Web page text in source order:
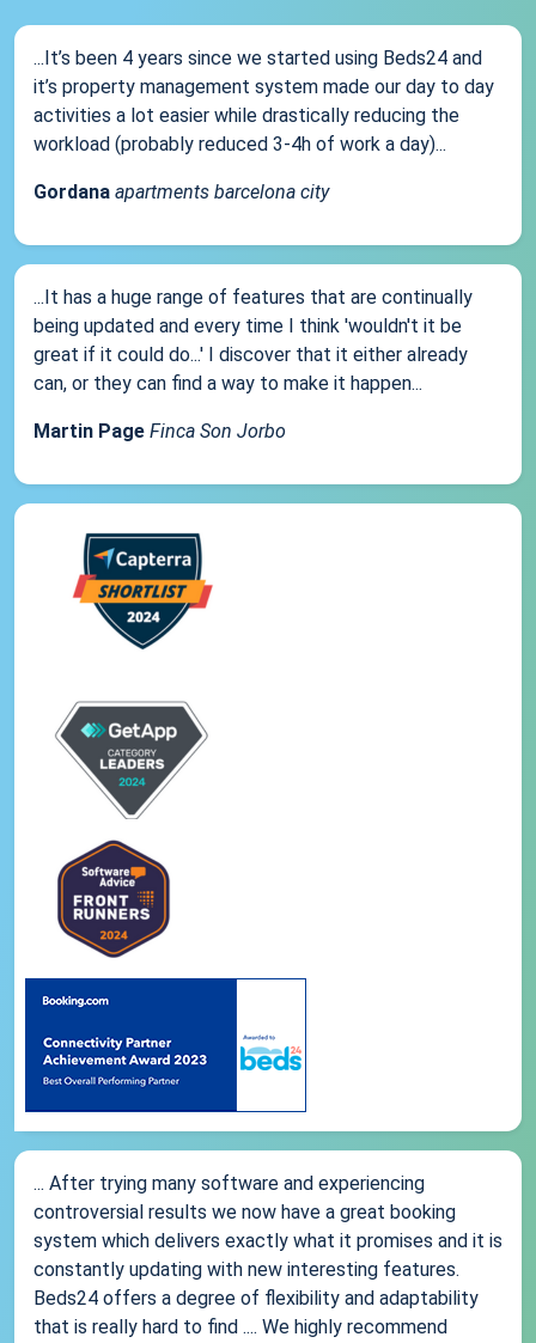
...It’s been 4 years since we started using Beds24 and
it’s property management system made our day to day
activities a lot easier while drastically reducing the
workload (probably reduced 3-4h of work a day)...
Gordana apartments barcelona city
...It has a huge range of features that are continually
being updated and every time I think 'wouldn't it be
great if it could do...' I discover that it either already
can, or they can find a way to make it happen...
Martin Page Finca Son Jorbo
... After trying many software and experiencing
controversial results we now have a great booking
system which delivers exactly what it promises and it is
constantly updating with new interesting features.
Beds24 offers a degree of flexibility and adaptability
that is really hard to find .... We highly recommend